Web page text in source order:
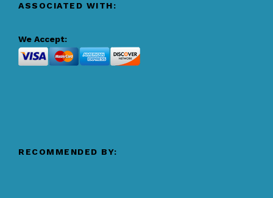
ASSOCIATED WITH:
We Accept:
RECOMMENDED BY: